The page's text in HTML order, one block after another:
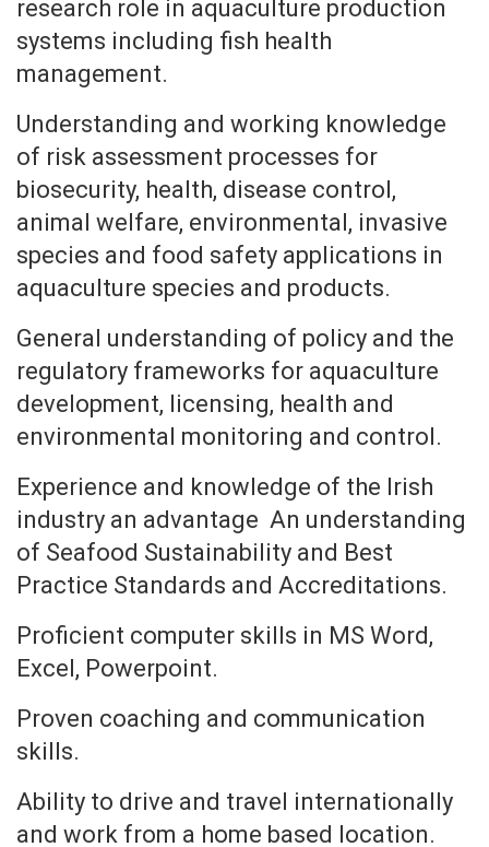
research role in aquaculture production
systems including fish health
management.
Understanding and working knowledge
of risk assessment processes for
biosecurity, health, disease control,
animal welfare, environmental, invasive
species and food safety applications in
aquaculture species and products.
General understanding of policy and the
regulatory frameworks for aquaculture
development, licensing, health and
environmental monitoring and control.
Experience and knowledge of the Irish
industry an advantage An understanding
of Seafood Sustainability and Best
Practice Standards and Accreditations.
Proficient computer skills in MS Word,
Excel, Powerpoint.
Proven coaching and communication
skills.
Ability to drive and travel internationally
and work from a home based location.